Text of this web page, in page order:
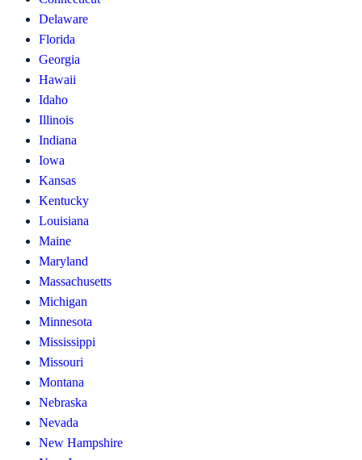
Delaware
Florida
Georgia
Hawaii
Idaho
Illinois
Indiana
Iowa
Kansas
Kentucky
Louisiana
Maine
Maryland
Massachusetts
Michigan
Minnesota
Mississippi
Missouri
Montana
Nebraska
Nevada
New Hampshire